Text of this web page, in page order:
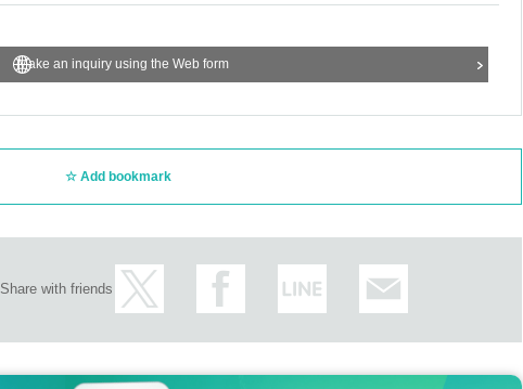
Make an inquiry using the Web form
Add bookmark
Share with friends